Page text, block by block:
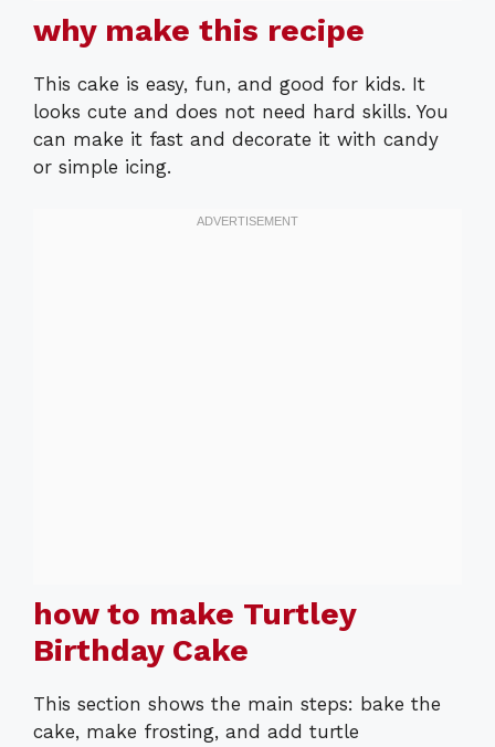
why make this recipe
This cake is easy, fun, and good for kids. It
looks cute and does not need hard skills. You
can make it fast and decorate it with candy
or simple icing.
how to make Turtley
Birthday Cake
This section shows the main steps: bake the
cake, make frosting, and add turtle